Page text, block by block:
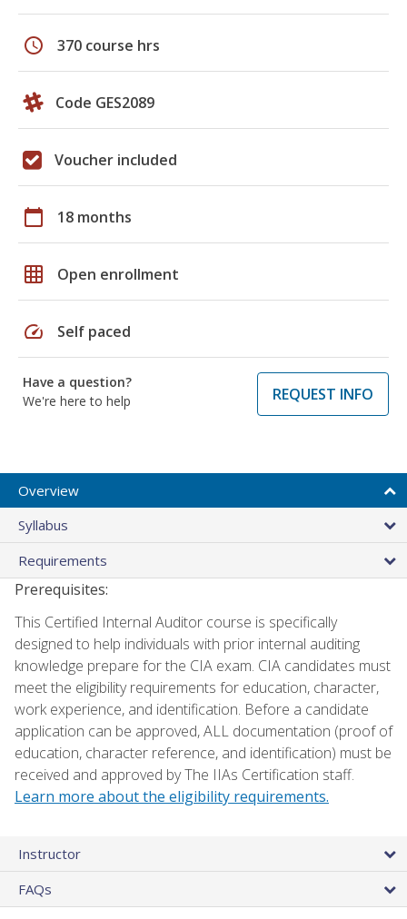
schedule 370 course hrs
Code GES2089
Voucher included
calendar_today 18 months
grid_on Open enrollment
speed Self paced
Have a question?
We're here to help
REQUEST INFO
Overview
Syllabus
Requirements
Prerequisites:
This Certified Internal Auditor course is specifically
designed to help individuals with prior internal auditing
knowledge prepare for the CIA exam. CIA candidates must
meet the eligibility requirements for education, character,
work experience, and identification. Before a candidate
application can be approved, ALL documentation (proof of
education, character reference, and identification) must be
received and approved by The IIAs Certification staff.
Learn more about the eligibility requirements.
Instructor
FAQs